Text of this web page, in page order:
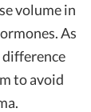
volume in
As
to avoid